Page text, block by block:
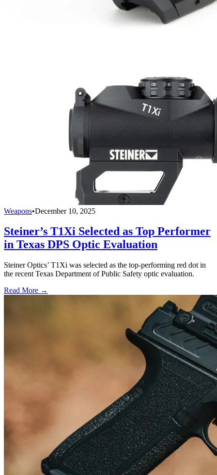
Weapons•December 10, 2025
Steiner’s T1Xi Selected as Top Performer
in Texas DPS Optic Evaluation
Steiner Optics’ T1Xi was selected as the top-performing red dot in
the recent Texas Department of Public Safety optic evaluation.
Read More →